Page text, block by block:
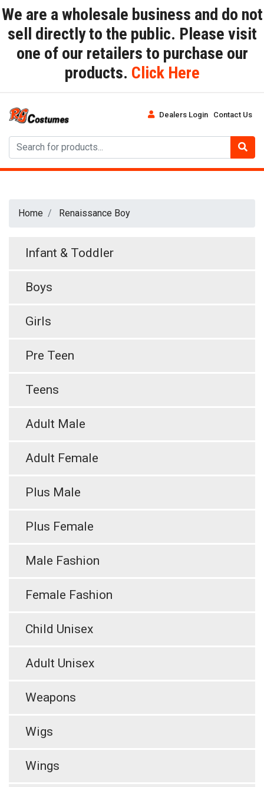
We are a wholesale business and do not
sell directly to the public. Please visit
one of our retailers to purchase our
products. Click Here
Dealers Login Contact Us
Home Renaissance Boy
Infant & Toddler
Boys
Girls
Pre Teen
Teens
Adult Male
Adult Female
Plus Male
Plus Female
Male Fashion
Female Fashion
Child Unisex
Adult Unisex
Weapons
Wigs
Wings